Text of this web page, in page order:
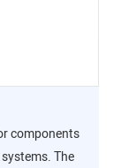
components
The